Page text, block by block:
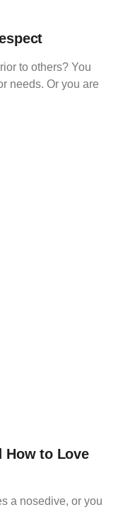
to others? You
needs. Or you are
How to Love
a nosedive, or you